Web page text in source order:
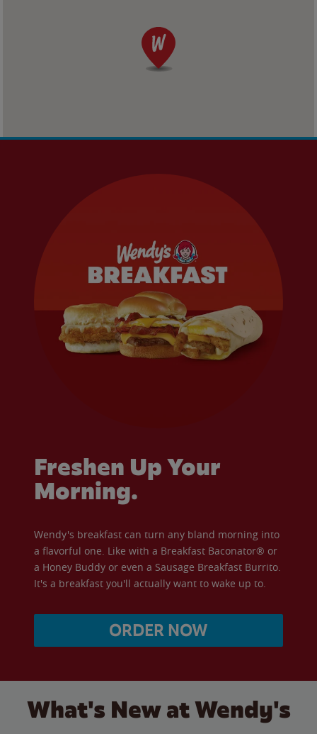
Freshen Up Your
Morning.
Wendy's breakfast can turn any bland morning into
a flavorful one. Like with a Breakfast Baconator® or
a Honey Buddy or even a Sausage Breakfast Burrito.
It's a breakfast you'll actually want to wake up to.
ORDER NOW
What's New at Wendy's